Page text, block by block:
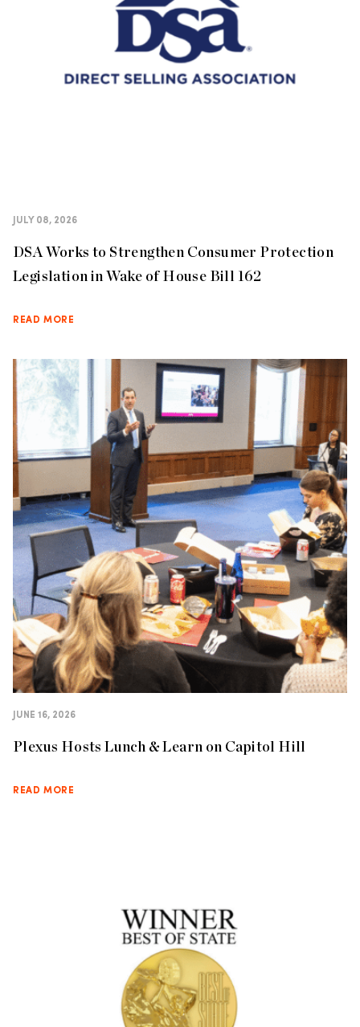
JULY 08, 2026
DSA Works to Strengthen Consumer Protection
Legislation in Wake of House Bill 162
READ MORE
JUNE 16, 2026
Plexus Hosts Lunch & Learn on Capitol Hill
READ MORE